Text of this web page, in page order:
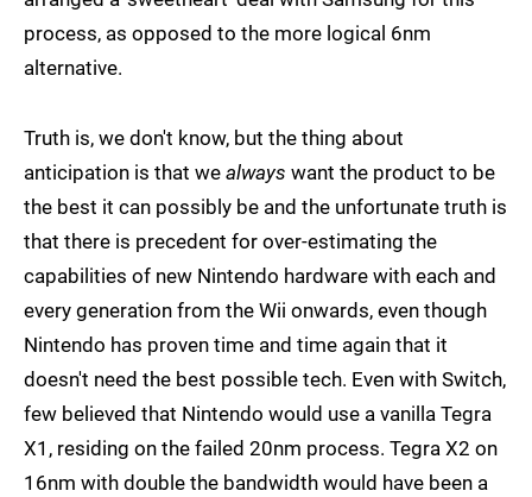
process, as opposed to the more logical 6nm
alternative.
Truth is, we don't know, but the thing about
anticipation is that we always want the product to be
the best it can possibly be and the unfortunate truth is
that there is precedent for over-estimating the
capabilities of new Nintendo hardware with each and
every generation from the Wii onwards, even though
Nintendo has proven time and time again that it
doesn't need the best possible tech. Even with Switch,
few believed that Nintendo would use a vanilla Tegra
X1, residing on the failed 20nm process. Tegra X2 on
16nm with double the bandwidth would have been a